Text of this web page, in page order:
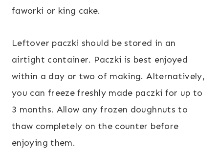
faworki or king cake.
Leftover paczki should be stored in an
airtight container. Paczki is best enjoyed
within a day or two of making. Alternatively,
you can freeze freshly made paczki for up to
3 months. Allow any frozen doughnuts to
thaw completely on the counter before
enjoying them.